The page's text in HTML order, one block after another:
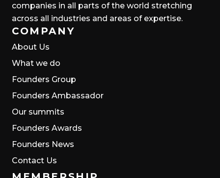
companies in all parts of the world stretching
across all industries and areas of expertise.
COMPANY
About Us
What we do
Founders Group
Founders Ambassador
Our summits
Founders Awards
Founders News
Contact Us